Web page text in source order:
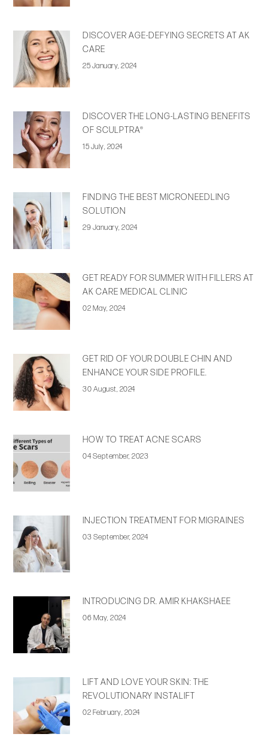
DISCOVER AGE-DEFYING SECRETS AT AK
CARE
25 January, 2024
DISCOVER THE LONG-LASTING BENEFITS
OF SCULPTRA®
15 July, 2024
FINDING THE BEST MICRONEEDLING
SOLUTION
29 January, 2024
GET READY FOR SUMMER WITH FILLERS AT
AK CARE MEDICAL CLINIC
02 May, 2024
GET RID OF YOUR DOUBLE CHIN AND
ENHANCE YOUR SIDE PROFILE.
30 August, 2024
HOW TO TREAT ACNE SCARS
04 September, 2023
INJECTION TREATMENT FOR MIGRAINES
03 September, 2024
INTRODUCING DR. AMIR KHAKSHAEE
06 May, 2024
LIFT AND LOVE YOUR SKIN: THE
REVOLUTIONARY INSTALIFT
02 February, 2024